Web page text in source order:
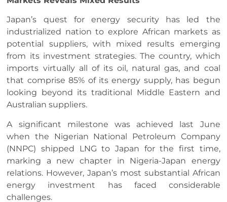
Japan’s quest for energy security has led the
industrialized nation to explore African markets as
potential suppliers, with mixed results emerging
from its investment strategies. The country, which
imports virtually all of its oil, natural gas, and coal
that comprise 85% of its energy supply, has begun
looking beyond its traditional Middle Eastern and
Australian suppliers.
A significant milestone was achieved last June
when the Nigerian National Petroleum Company
(NNPC) shipped LNG to Japan for the first time,
marking a new chapter in Nigeria-Japan energy
relations. However, Japan’s most substantial African
energy investment has faced considerable
challenges.